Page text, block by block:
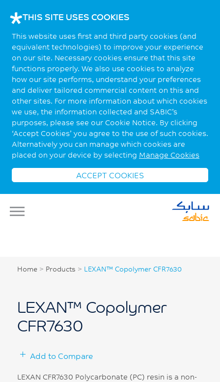
THIS SITE USES COOKIES
This website uses first and third party cookies (and
equivalent technologies) to improve your experience
on our site. Necessary cookies ensure that this site
functions properly. We also use cookies to analyze
how our site performs, understand your preferences
and deliver tailored commercial content on this and
other sites. For more information about which cookies
we use, the information collected and SABIC’s
purposes, please see our Cookie Notice. By clicking
‘Accept Cookies’ you agree to the use of such cookies.
Alternatively you can manage which cookies are
placed on your device by selecting Manage Cookies
ACCEPT COOKIES
Home > Products > LEXAN™ Copolymer CFR7630
LEXAN™ Copolymer
CFR7630
Add to Compare
LEXAN CFR7630 Polycarbonate (PC) resin is a non-